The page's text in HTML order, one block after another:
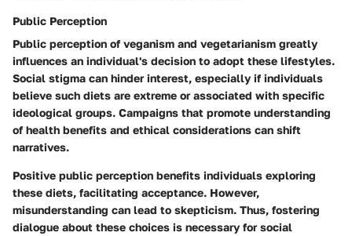
Public Perception
Public perception of veganism and vegetarianism greatly
influences an individual's decision to adopt these lifestyles.
Social stigma can hinder interest, especially if individuals
believe such diets are extreme or associated with specific
ideological groups. Campaigns that promote understanding
of health benefits and ethical considerations can shift
narratives.
Positive public perception benefits individuals exploring
these diets, facilitating acceptance. However,
misunderstanding can lead to skepticism. Thus, fostering
dialogue about these choices is necessary for social